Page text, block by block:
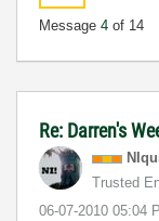
Message 4 of 14
Re: Darren's
Trusted
‎06-07-2010 05:04